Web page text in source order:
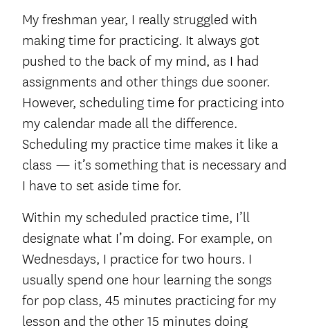
My freshman year, I really struggled with
making time for practicing. It always got
pushed to the back of my mind, as I had
assignments and other things due sooner.
However, scheduling time for practicing into
my calendar made all the difference.
Scheduling my practice time makes it like a
class — it’s something that is necessary and
I have to set aside time for.
Within my scheduled practice time, I’ll
designate what I’m doing. For example, on
Wednesdays, I practice for two hours. I
usually spend one hour learning the songs
for pop class, 45 minutes practicing for my
lesson and the other 15 minutes doing